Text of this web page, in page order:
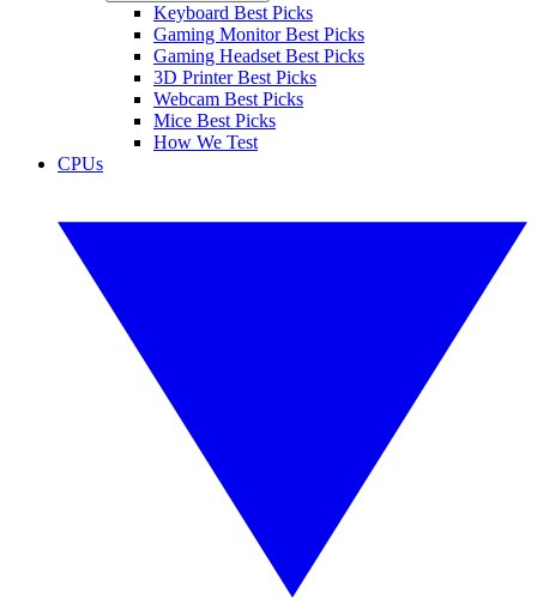
Keyboard Best Picks
Gaming Monitor Best Picks
Gaming Headset Best Picks
3D Printer Best Picks
Webcam Best Picks
Mice Best Picks
How We Test
CPUs